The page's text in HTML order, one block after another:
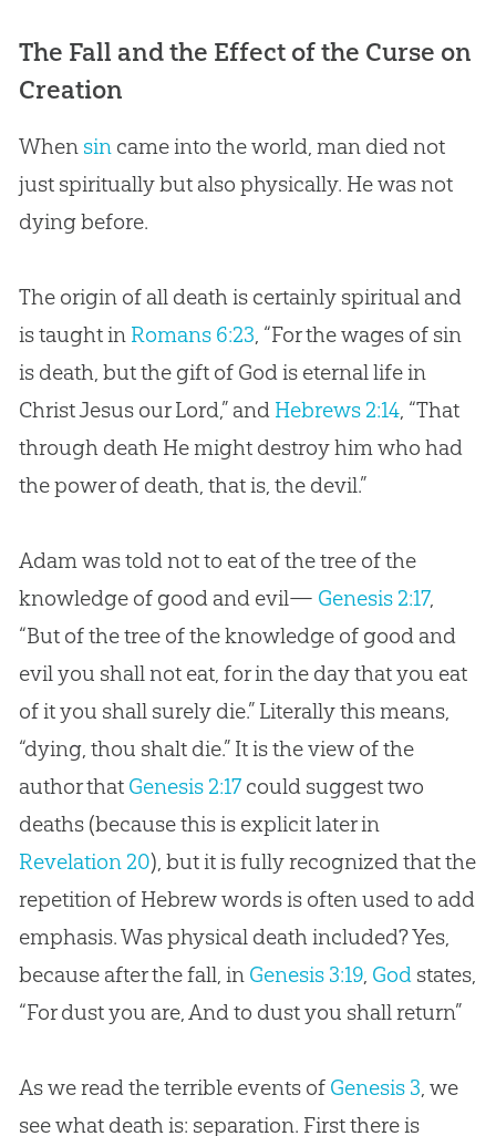
The Fall and the Effect of the Curse on
Creation
When sin came into the world, man died not
just spiritually but also physically. He was not
dying before.
The origin of all death is certainly spiritual and
is taught in Romans 6:23 , “For the wages of sin
is death, but the gift of God is eternal life in
Christ Jesus our Lord,” and Hebrews 2:14, “That
through death He might destroy him who had
the power of death, that is, the devil.”
Adam was told not to eat of the tree of the
knowledge of good and evil— Genesis 2:17,
“But of the tree of the knowledge of good and
evil you shall not eat, for in the day that you eat
of it you shall surely die.” Literally this means,
“dying, thou shalt die.” It is the view of the
author that Genesis 2:17could suggest two
deaths (because this is explicit later in
Revelation 20), but it is fully recognized that the
repetition of Hebrew words is often used to add
emphasis. Was physical death included? Yes,
because after the fall, in Genesis 3:19, God states,
“For dust you are, And to dust you shall return”
As we read the terrible events of Genesis 3 , we
see what death is: separation. First there is